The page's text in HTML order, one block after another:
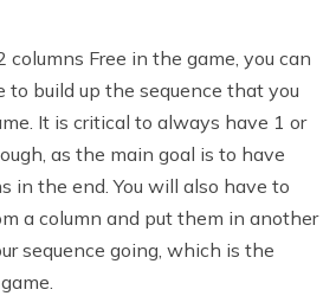
columns Free in the game, you can
to build up the sequence that you
It is critical to always have 1 or
as the main goal is to have
in the end. You will also have to
a column and put them in another
sequence going, which is the